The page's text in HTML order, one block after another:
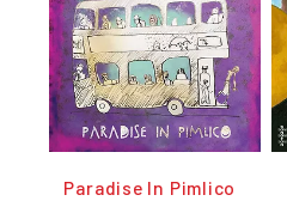
Paradise In Pimlico